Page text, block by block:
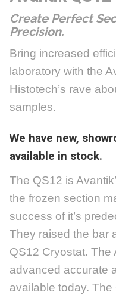
Create Perfect
Precision.
Bring increased
laboratory with the
Histotech’s rave
samples.
We have new,
available in stock.
The QS12 is
the frozen section
success of it’s
They raised the bar
QS12 Cryostat. The
advanced accurate
available today.